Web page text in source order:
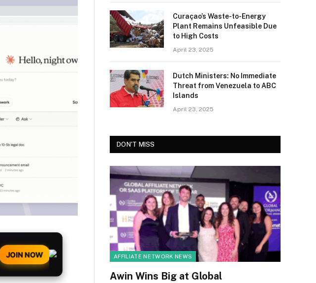
JOIN NOW
Curaçao’s Waste-to-Energy
Plant Remains Unfeasible Due
to High Costs
April 23, 2025
Dutch Ministers: No Immediate
Threat from Venezuela to ABC
Islands
April 23, 2025
DON'T MISS
AFFILIATE NETWORK NEWS
Awin Wins Big at Global